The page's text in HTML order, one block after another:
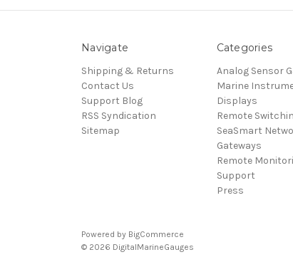
Navigate
Shipping & Returns
Contact Us
Support Blog
RSS Syndication
Sitemap
Categories
Analog Sensor
Marine
Displays
Remote
SeaSmart
Gateways
Remote
Support
Press
Powered by BigCommerce
© 2026 DigitalMarineGauges